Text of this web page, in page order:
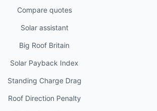
Compare quotes
Solar assistant
Big Roof Britain
Solar Payback Index
Standing Charge Drag
Roof Direction Penalty